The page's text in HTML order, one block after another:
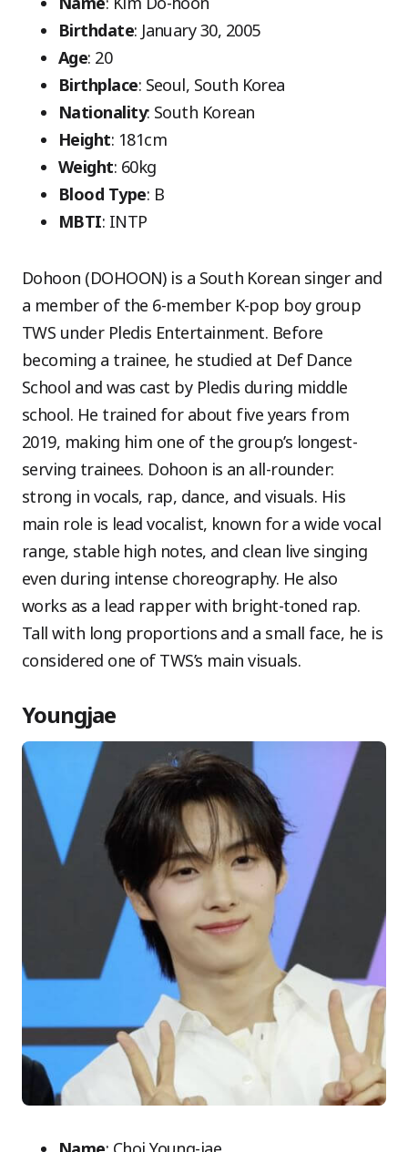
Birthdate: January 30, 2005
Age: 20
Birthplace: Seoul, South Korea
Nationality: South Korean
Height: 181cm
Weight: 60kg
Blood Type: B
MBTI: INTP
Dohoon (DOHOON) is a South Korean singer and
a member of the 6-member K-pop boy group
TWS under Pledis Entertainment. Before
becoming a trainee, he studied at Def Dance
School and was cast by Pledis during middle
school. He trained for about five years from
2019, making him one of the group’s longest-
serving trainees. Dohoon is an all-rounder:
strong in vocals, rap, dance, and visuals. His
main role is lead vocalist, known for a wide vocal
range, stable high notes, and clean live singing
even during intense choreography. He also
works as a lead rapper with bright-toned rap.
Tall with long proportions and a small face, he is
considered one of TWS’s main visuals.
Youngjae